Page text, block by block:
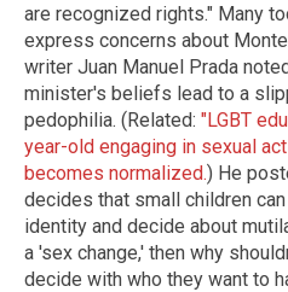
are recognized rights." Many
express concerns about
writer Juan Manuel Prada
minister's beliefs lead to a
pedophilia. (Related: "LGBT
year-old engaging in sexual
becomes normalized.) He
decides that small children
identity and decide about
a 'sex change,' then why
decide with who they want to